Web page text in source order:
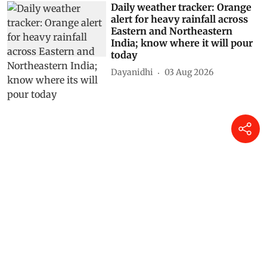
Daily weather tracker: Orange
alert for heavy rainfall across
Eastern and Northeastern
India; know where it will pour
today
Dayanidhi 03 Aug 2026